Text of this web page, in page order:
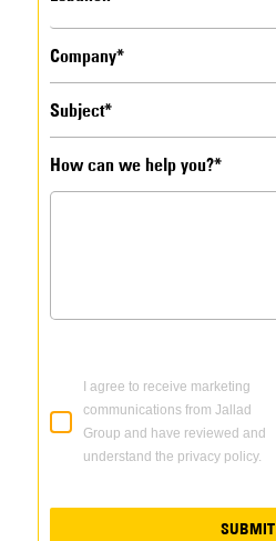
How can we help you?*
I agree to receive marketing
communications from Jallad
Group and have reviewed and
understand the privacy policy.
SUBMIT